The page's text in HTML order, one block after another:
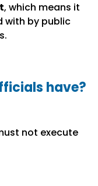
, which means it
with by public
have?
not execute